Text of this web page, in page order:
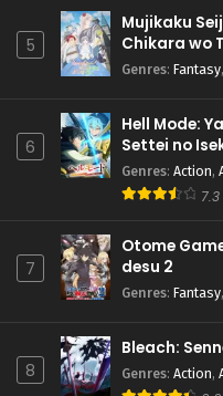
5
Mujikaku
Chikara wo
Genres: Fantasy,
6
Hell Mode:
Settei no
Genres: Action,
7.3
7
Otome
desu 2
Genres: Fantasy,
8
Bleach:
Genres: Action,